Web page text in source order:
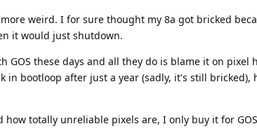
weird. I for sure thought my 8a got bricked
it would just shutdown.
these days and all they do is blame it on pixel
in bootloop after just a year (sadly, it's still bricked),
totally unreliable pixels are, I only buy it for